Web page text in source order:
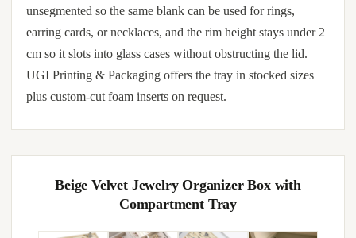
unsegmented so the same blank can be used for rings,
earring cards, or necklaces, and the rim height stays under 2
cm so it slots into glass cases without obstructing the lid.
UGI Printing & Packaging offers the tray in stocked sizes
plus custom-cut foam inserts on request.
Beige Velvet Jewelry Organizer Box with
Compartment Tray